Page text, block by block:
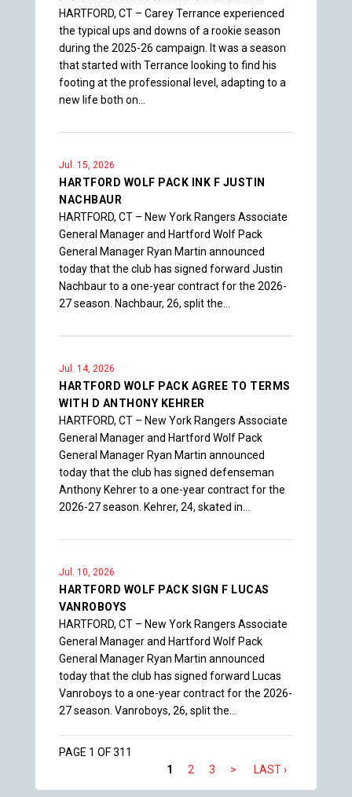
HARTFORD, CT – Carey Terrance experienced
the typical ups and downs of a rookie season
during the 2025-26 campaign. It was a season
that started with Terrance looking to find his
footing at the professional level, adapting to a
new life both on…
Jul. 15, 2026
HARTFORD WOLF PACK INK F JUSTIN
NACHBAUR
HARTFORD, CT – New York Rangers Associate
General Manager and Hartford Wolf Pack
General Manager Ryan Martin announced
today that the club has signed forward Justin
Nachbaur to a one-year contract for the 2026-
27 season. Nachbaur, 26, split the…
Jul. 14, 2026
HARTFORD WOLF PACK AGREE TO TERMS
WITH D ANTHONY KEHRER
HARTFORD, CT – New York Rangers Associate
General Manager and Hartford Wolf Pack
General Manager Ryan Martin announced
today that the club has signed defenseman
Anthony Kehrer to a one-year contract for the
2026-27 season. Kehrer, 24, skated in…
Jul. 10, 2026
HARTFORD WOLF PACK SIGN F LUCAS
VANROBOYS
HARTFORD, CT – New York Rangers Associate
General Manager and Hartford Wolf Pack
General Manager Ryan Martin announced
today that the club has signed forward Lucas
Vanroboys to a one-year contract for the 2026-
27 season. Vanroboys, 26, split the…
PAGE 1 OF 311
1
2 3 > LAST ›